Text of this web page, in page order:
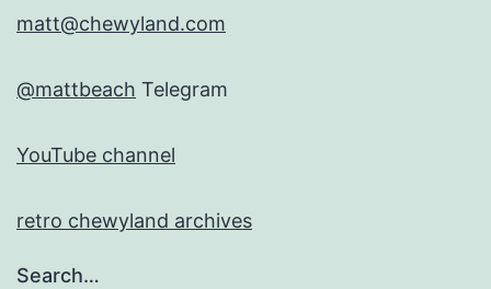
matt@chewyland.com
@mattbeach Telegram
YouTube channel
retro chewyland archives
Search…